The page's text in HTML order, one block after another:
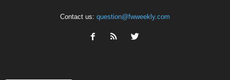
Contact us: question@fwweekly.com